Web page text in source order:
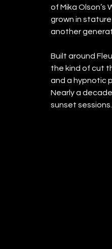
of Mika Olson’s
grown in
another
Built around
the kind of cut
and a hypnotic
Nearly a
sunset sessions.